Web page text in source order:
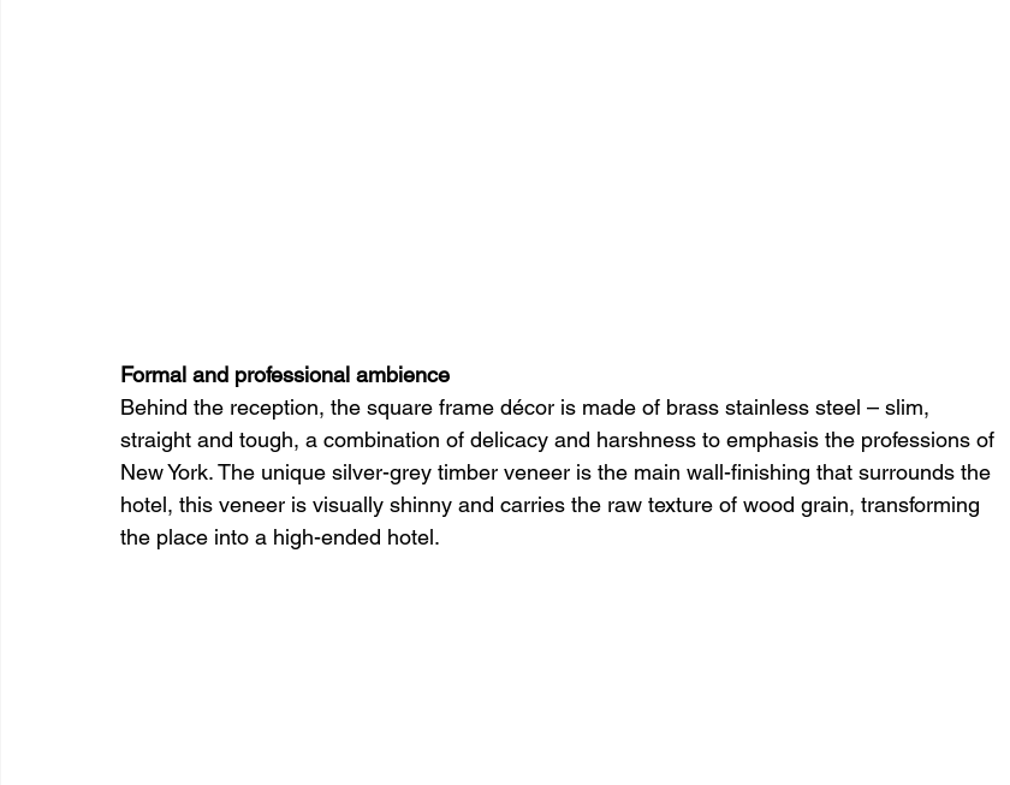
Formal and professional ambience
Behind the reception, the square frame décor is made of brass stainless steel – slim,
straight and tough, a combination of delicacy and harshness to emphasis the professions of
New York. The unique silver-grey timber veneer is the main wall-finishing that surrounds the
hotel, this veneer is visually shinny and carries the raw texture of wood grain, transforming
the place into a high-ended hotel.